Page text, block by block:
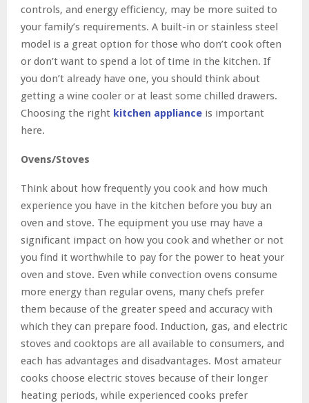
controls, and energy efficiency, may be more suited to
your family’s requirements. A built-in or stainless steel
model is a great option for those who don’t cook often
or don’t want to spend a lot of time in the kitchen. If
you don’t already have one, you should think about
getting a wine cooler or at least some chilled drawers.
Choosing the right kitchen appliance is important
here.
Ovens/Stoves
Think about how frequently you cook and how much
experience you have in the kitchen before you buy an
oven and stove. The equipment you use may have a
significant impact on how you cook and whether or not
you find it worthwhile to pay for the power to heat your
oven and stove. Even while convection ovens consume
more energy than regular ovens, many chefs prefer
them because of the greater speed and accuracy with
which they can prepare food. Induction, gas, and electric
stoves and cooktops are all available to consumers, and
each has advantages and disadvantages. Most amateur
cooks choose electric stoves because of their longer
heating periods, while experienced cooks prefer